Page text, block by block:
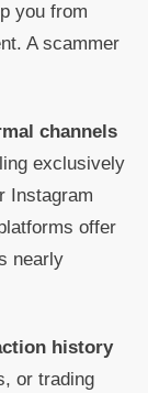
you from
A scammer
channels
exclusively
Instagram
offer
nearly
history
or trading